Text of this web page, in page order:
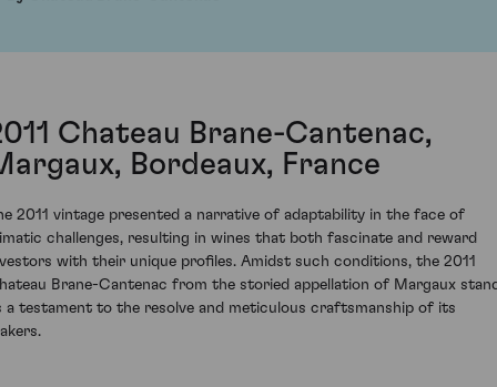
Chateau Brane-Cantenac,
Bordeaux, France
2011 vintage presented a narrative of adaptability in the face of
challenges, resulting in wines that both fascinate and reward
with their unique profiles. Amidst such conditions, the 2011
Brane-Cantenac from the storied appellation of Margaux
a testament to the resolve and meticulous craftsmanship of its